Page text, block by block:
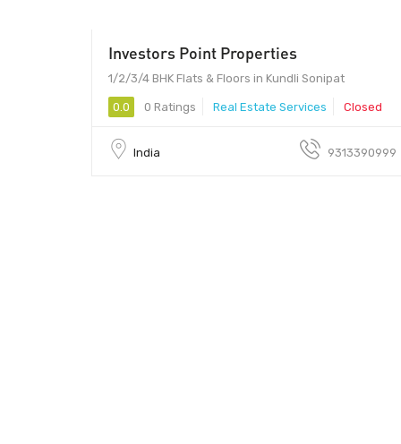
Investors Point Properties
1/2/3/4 BHK Flats & Floors in Kundli Sonipat
0.0 0 Ratings Real Estate Services Closed
India 9313390999